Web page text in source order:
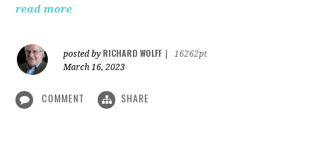
read more
posted by RICHARD WOLFF
16262pt
March 16, 2023
COMMENT SHARE